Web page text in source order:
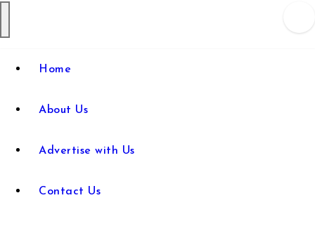
Home
About Us
Advertise with Us
Contact Us